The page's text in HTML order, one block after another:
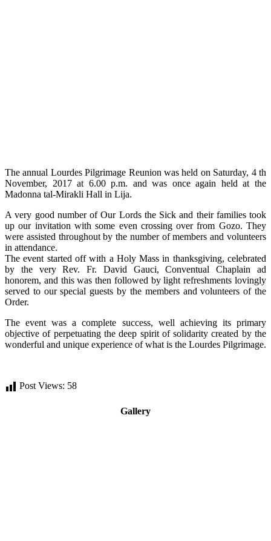
The annual Lourdes Pilgrimage Reunion was held on Saturday, 4 th
November, 2017 at 6.00 p.m. and was once again held at the
Madonna tal-Mirakli Hall in Lija.
A very good number of Our Lords the Sick and their families took
up our invitation with some even crossing over from Gozo. They
were assisted throughout by the number of members and volunteers
in attendance.
The event started off with a Holy Mass in thanksgiving, celebrated
by the very Rev. Fr. David Gauci, Conventual Chaplain ad
honorem, and this was then followed by light refreshments lovingly
served to our special guests by the members and volunteers of the
Order.
The event was a complete success, well achieving its primary
objective of perpetuating the deep spirit of solidarity created by the
wonderful and unique experience of what is the Lourdes Pilgrimage.
Post Views: 58
Gallery